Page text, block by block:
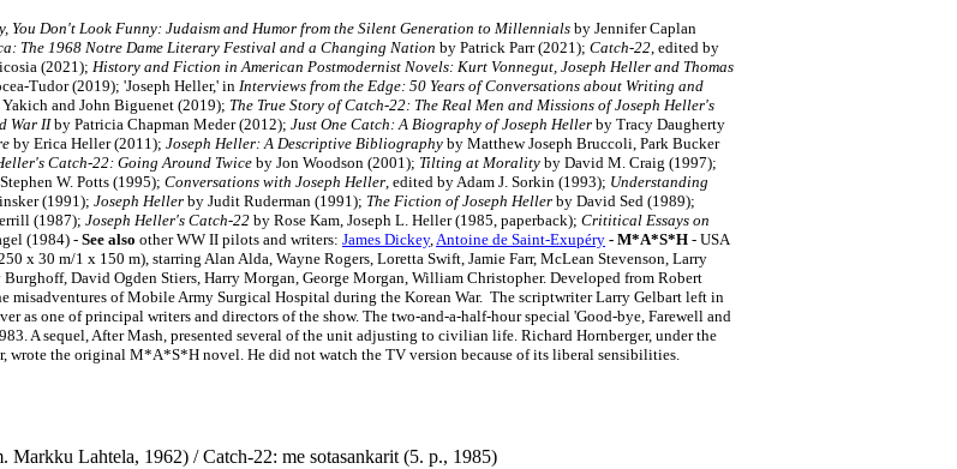
You Don't Look Funny: Judaism and Humor from the Silent Generation to Millennials by Jennifer Caplan
The 1968 Notre Dame Literary Festival and a Changing Nation by Patrick Parr (2021); Catch-22, edited by
(2021); History and Fiction in American Postmodernist Novels: Kurt Vonnegut, Joseph Heller and Thomas
Tudor (2019); 'Joseph Heller,' in Interviews from the Edge: 50 Years of Conversations about Writing and
and John Biguenet (2019); The True Story of Catch-22: The Real Men and Missions of Joseph Heller's
War IIby Patricia Chapman Meder (2012); Just One Catch: A Biography of Joseph Heller by Tracy Daugherty
by Erica Heller (2011); Joseph Heller: A Descriptive Bibliography by Matthew Joseph Bruccoli, Park Bucker
Catch-22: Going Around Twice by Jon Woodson (2001); Tilting at Morality by David M. Craig (1997);
W. Potts (1995); Conversations with Joseph Heller, edited by Adam J. Sorkin (1993); Understanding
(1991); Joseph Heller by Judit Ruderman (1991); The Fiction of Joseph Heller by David Sed (1989);
(1987); Joseph Heller's Catch-22 by Rose Kam, Joseph L. Heller (1985, paperback); Crititical Essays on
(1984) -See also other WW II pilots and writers: James Dickey,Antoine de Saint-Exupéry - M*A*S*H - USA
x 30 m/1 x 150 m), starring Alan Alda, Wayne Rogers, Loretta Swift, Jamie Farr, McLean Stevenson, Larry
David Ogden Stiers, Harry Morgan, George Morgan, William Christopher. Developed from Robert
misadventures of Mobile Army Surgical Hospital during the Korean War. The scriptwriter Larry Gelbart left in
as one of principal writers and directors of the show. The two-and-a-half-hour special 'Good-bye, Farewell and
A sequel,After Mash, presented several of the unit adjusting to civilian life. Richard Hornberger, under the
wrote the original M*A*S*H novel. He did not watch the TV version because of its liberal sensibilities.
Markku Lahtela, 1962) / Catch-22: me sotasankarit (5. p., 1985)